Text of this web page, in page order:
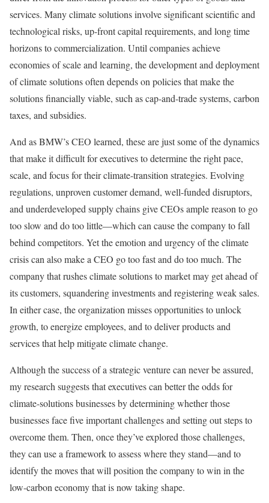
services. Many climate solutions involve significant scientific and
technological risks, up-front capital requirements, and long time
horizons to commercialization. Until companies achieve
economies of scale and learning, the development and deployment
of climate solutions often depends on policies that make the
solutions financially viable, such as cap-and-trade systems, carbon
taxes, and subsidies.
And as BMW’s CEO learned, these are just some of the dynamics
that make it difficult for executives to determine the right pace,
scale, and focus for their climate-transition strategies. Evolving
regulations, unproven customer demand, well-funded disruptors,
and underdeveloped supply chains give CEOs ample reason to go
too slow and do too little—which can cause the company to fall
behind competitors. Yet the emotion and urgency of the climate
crisis can also make a CEO go too fast and do too much. The
company that rushes climate solutions to market may get ahead of
its customers, squandering investments and registering weak sales.
In either case, the organization misses opportunities to unlock
growth, to energize employees, and to deliver products and
services that help mitigate climate change.
Although the success of a strategic venture can never be assured,
my research suggests that executives can better the odds for
climate-solutions businesses by determining whether those
businesses face five important challenges and setting out steps to
overcome them. Then, once they’ve explored those challenges,
they can use a framework to assess where they stand—and to
identify the moves that will position the company to win in the
low-carbon economy that is now taking shape.